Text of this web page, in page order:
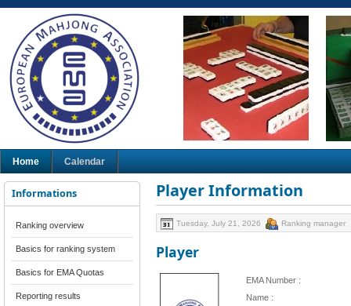
Home Calendar
Informations
Ranking overview
Basics for ranking system
Basics for EMA Quotas
Reporting results
Player Information
Tuesday, July 21, 2026 Ranking manager
Player
EMA Number :
Name :